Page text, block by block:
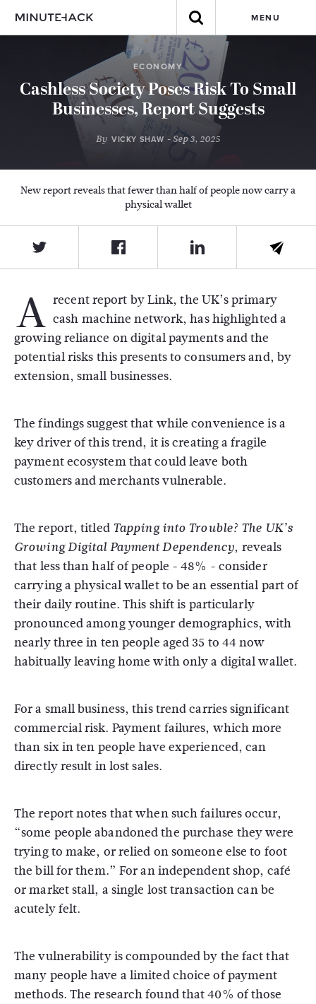
MENU
ECONOMY
Cashless Society Poses Risk To Small
Businesses, Report Suggests
By VICKY SHAW - Sep 3, 2025
New report reveals that fewer than half of people now carry a
physical wallet
A recent report by Link, the UK’s primary
cash machine network, has highlighted a
growing reliance on digital payments and the
potential risks this presents to consumers and, by
extension, small businesses.
The findings suggest that while convenience is a
key driver of this trend, it is creating a fragile
payment ecosystem that could leave both
customers and merchants vulnerable.
The report, titled Tapping into Trouble? The UK’s
Growing Digital Payment Dependency, reveals
that less than half of people - 48% - consider
carrying a physical wallet to be an essential part of
their daily routine. This shift is particularly
pronounced among younger demographics, with
nearly three in ten people aged 35 to 44 now
habitually leaving home with only a digital wallet.
For a small business, this trend carries significant
commercial risk. Payment failures, which more
than six in ten people have experienced, can
directly result in lost sales.
The report notes that when such failures occur,
“some people abandoned the purchase they were
trying to make, or relied on someone else to foot
the bill for them.” For an independent shop, café
or market stall, a single lost transaction can be
acutely felt.
The vulnerability is compounded by the fact that
many people have a limited choice of payment
methods. The research found that 40% of those